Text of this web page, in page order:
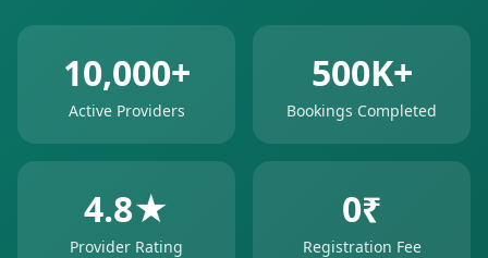
10,000+
Active Providers
500K+
Bookings Completed
4.8★
Provider Rating
0₹
Registration Fee